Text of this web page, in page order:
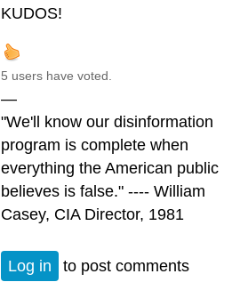
KUDOS!
5 users have voted.
—
"We'll know our disinformation
program is complete when
everything the American public
believes is false." ---- William
Casey, CIA Director, 1981
Log in to post comments